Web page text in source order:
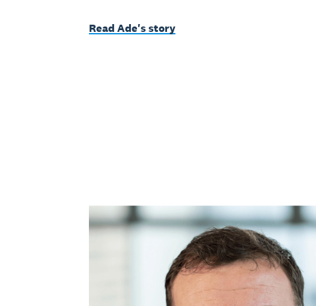
Read Ade's story